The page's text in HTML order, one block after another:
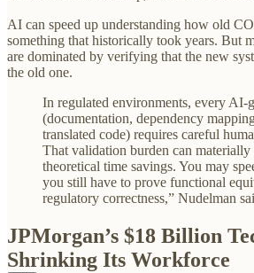
AI can speed up understanding how old
something that historically took years. But
are dominated by verifying that the new
the old one.
In regulated environments, every AI-
(documentation, dependency
translated code) requires careful
That validation burden can materially
theoretical time savings. You may
you still have to prove functional
regulatory correctness,” Nudelman
JPMorgan’s $18 Billion
Shrinking Its Workforce